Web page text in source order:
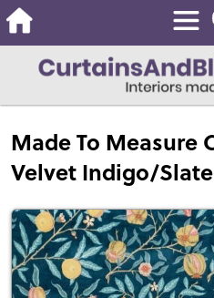
Made To Measure
Velvet Indigo/Slate